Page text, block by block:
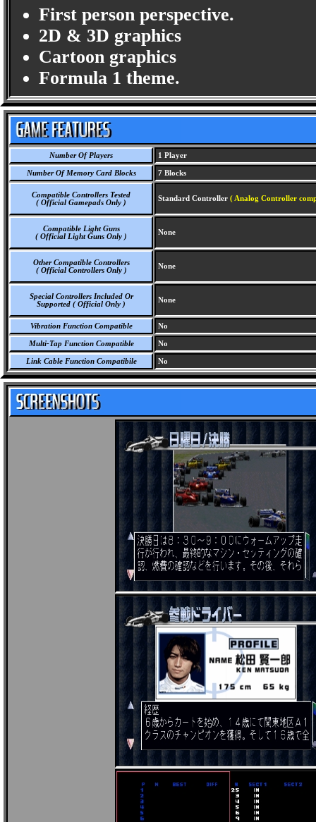
First person perspective.
2D & 3D graphics
Cartoon graphics
Formula 1 theme.
Number Of Players 1 Player
Number Of Memory Card Blocks 7 Blocks
Compatible Controllers Tested
( Official Gamepads Only )
Standard Controller ( Analog Controller
Compatible Light Guns
( Official Light Guns Only )
None
Other Compatible Controllers
( Official Controllers Only )
None
Special Controllers Included Or
Supported ( Official Only )
None
Vibration Function Compatible No
Multi-Tap Function Compatible No
Link Cable Function Compatibile No